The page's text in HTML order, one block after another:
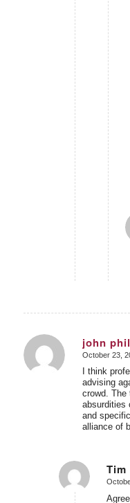
john
says:
October 23,
I think
advising
crowd. The
absurdities
and
alliance of
Tim